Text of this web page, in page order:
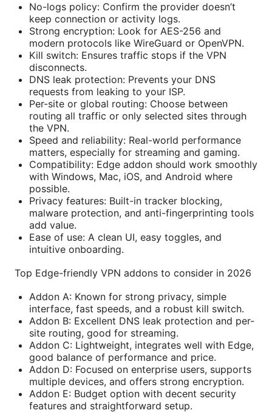
No-logs policy: Confirm the provider doesn’t
keep connection or activity logs.
Strong encryption: Look for AES-256 and
modern protocols like WireGuard or OpenVPN.
Kill switch: Ensures traffic stops if the VPN
disconnects.
DNS leak protection: Prevents your DNS
requests from leaking to your ISP.
Per-site or global routing: Choose between
routing all traffic or only selected sites through
the VPN.
Speed and reliability: Real-world performance
matters, especially for streaming and gaming.
Compatibility: Edge addon should work smoothly
with Windows, Mac, iOS, and Android where
possible.
Privacy features: Built-in tracker blocking,
malware protection, and anti-fingerprinting tools
add value.
Ease of use: A clean UI, easy toggles, and
intuitive onboarding.
Top Edge-friendly VPN addons to consider in 2026
Addon A: Known for strong privacy, simple
interface, fast speeds, and a robust kill switch.
Addon B: Excellent DNS leak protection and per-
site routing, good for streaming.
Addon C: Lightweight, integrates well with Edge,
good balance of performance and price.
Addon D: Focused on enterprise users, supports
multiple devices, and offers strong encryption.
Addon E: Budget option with decent security
features and straightforward setup.